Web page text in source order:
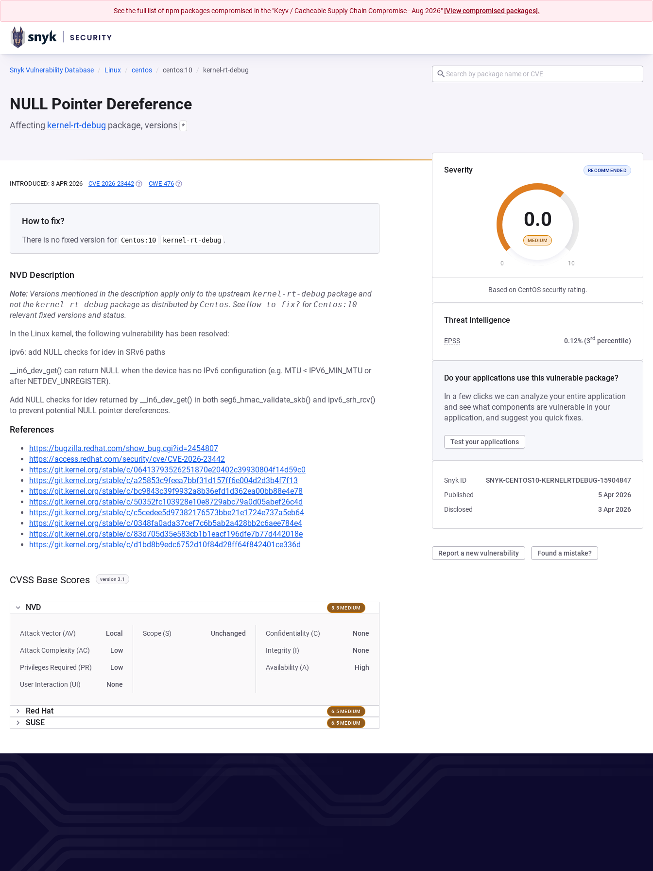
See the full list of npm packages compromised in the "Keyv / Cacheable Supply Chain Compromise - Aug 2026" [View compromised packages].
Snyk Vulnerability Database Linux centos centos:10 kernel-rt-debug
NULL Pointer Dereference
Affecting kernel-rt-debug package, versions *
Severity RECOMMENDED
0.0
MEDIUM
0 10
Based on CentOS security rating.
Threat Intelligence
EPSS 0.12% (3rd percentile)
Do your applications use this vulnerable package?
In a few clicks we can analyze your entire application
and see what components are vulnerable in your
application, and suggest you quick fixes.
Test your applications
Snyk ID
SNYK-CENTOS10-KERNELRTDEBUG-15904847
Published
5 Apr 2026
Disclosed
3 Apr 2026
Report a new vulnerability Found a mistake?
INTRODUCED: 3 APR 2026 CVE-2026-23442 (OPENS IN A NEW TAB)
CWE-476 (OPENS IN A NEW TAB)
How to fix?
There is no fixed version for Centos:10 kernel-rt-debug .
NVD Description
Note: Versions mentioned in the description apply only to the upstream kernel-rt-debug package and
not the kernel-rt-debug package as distributed by Centos. See How to fix? for Centos:10
relevant fixed versions and status.
In the Linux kernel, the following vulnerability has been resolved:
ipv6: add NULL checks for idev in SRv6 paths
__in6_dev_get() can return NULL when the device has no IPv6 configuration (e.g. MTU < IPV6_MIN_MTU or
after NETDEV_UNREGISTER).
Add NULL checks for idev returned by __in6_dev_get() in both seg6_hmac_validate_skb() and ipv6_srh_rcv()
to prevent potential NULL pointer dereferences.
References
https://bugzilla.redhat.com/show_bug.cgi?id=2454807
https://access.redhat.com/security/cve/CVE-2026-23442
https://git.kernel.org/stable/c/06413793526251870e20402c39930804f14d59c0
https://git.kernel.org/stable/c/a25853c9feea7bbf31d157ff6e004d2d3b4f7f13
https://git.kernel.org/stable/c/bc9843c39f9932a8b36efd1d362ea00bb88e4e78
https://git.kernel.org/stable/c/50352fc103928e10e8729abc79a0d05abef26c4d
https://git.kernel.org/stable/c/c5cedee5d97382176573bbe21e1724e737a5eb64
https://git.kernel.org/stable/c/0348fa0ada37cef7c6b5ab2a428bb2c6aee784e4
https://git.kernel.org/stable/c/83d705d35e583cb1b1eacf196dfe7b77d442018e
https://git.kernel.org/stable/c/d1bd8b9edc6752d10f84d28ff64f842401ce336d
CVSS Base Scores version 3.1
NVD 5.5 MEDIUM
Attack Vector (AV) Local
Attack Complexity (AC) Low
Privileges Required (PR) Low
User Interaction (UI) None
Scope (S) Unchanged Confidentiality (C) None
Integrity (I) None
Availability (A) High
Red Hat 6.5 MEDIUM
SUSE 6.5 MEDIUM